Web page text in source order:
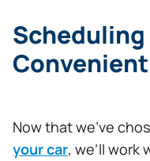
Scheduling
Now that we’ve
your car, we’ll work